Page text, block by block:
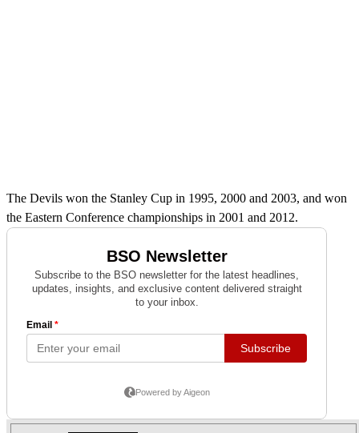
The Devils won the Stanley Cup in 1995, 2000 and 2003, and won
the Eastern Conference championships in 2001 and 2012.